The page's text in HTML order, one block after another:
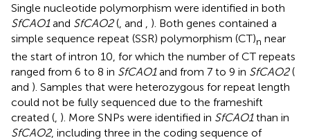
Single nucleotide polymorphism were identified in both
SfCAO1and SfCAO2( and
). Both genes contained a
simple sequence repeat (SSR) polymorphism (CT)n near
the start of intron 10, for which the number of CT repeats
ranged from 6 to 8 in SfCAO1and from 7 to 9 in SfCAO2(
and ). Samples that were heterozygous for repeat length
could not be fully sequenced due to the frameshift
created (, ). More SNPs were identified in SfCAO1than in
SfCAO2, including three in the coding sequence of